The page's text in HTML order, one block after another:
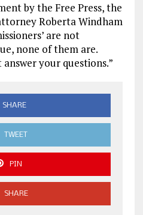
by the Free Press, the
Roberta Windham
are not
none of them are.
your questions.”
SHARE
TWEET
PIN
SHARE